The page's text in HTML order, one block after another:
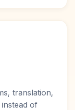
translation,
of